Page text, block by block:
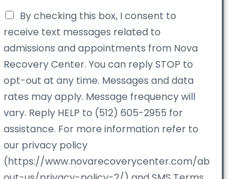
By checking this box, I consent to
receive text messages related to
admissions and appointments from Nova
Recovery Center. You can reply STOP to
opt-out at any time. Messages and data
rates may apply. Message frequency will
vary. Reply HELP to (512) 605-2955 for
assistance. For more information refer to
our privacy policy
(https://www.novarecoverycenter.com/ab